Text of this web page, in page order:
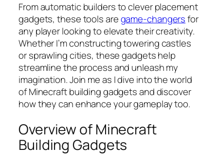
From automatic builders to clever placement
gadgets, these tools aregame-changersfor
any player looking to elevate their creativity.
Whether I’m constructing towering castles
or sprawling cities, these gadgets help
streamline the process and unleash my
imagination. Join me as I dive into the world
of Minecraft building gadgets and discover
how they can enhance your gameplay too.
Overview of Minecraft
Building Gadgets